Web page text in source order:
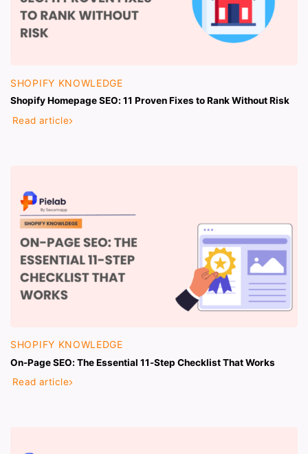
SHOPIFY KNOWLEDGE
Shopify Homepage SEO: 11 Proven Fixes to Rank Without Risk
Read article
SHOPIFY KNOWLEDGE
On-Page SEO: The Essential 11-Step Checklist That Works
Read article